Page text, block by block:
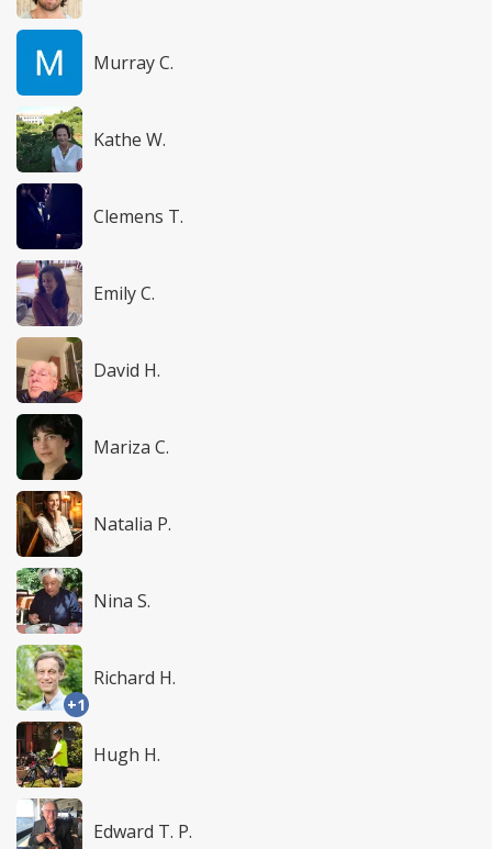
Murray C.
Kathe W.
Clemens T.
Emily C.
David H.
Mariza C.
Natalia P.
Nina S.
+1
Richard H.
Hugh H.
Edward T. P.